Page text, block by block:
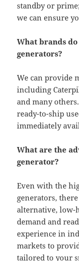
standby or
we can ensure
What brands
generators?
We can provide
including
and many
ready-to-ship
immediately
What are the
generator?
Even with the
generators,
alternative, low-
demand and
experience in
markets to
tailored to your